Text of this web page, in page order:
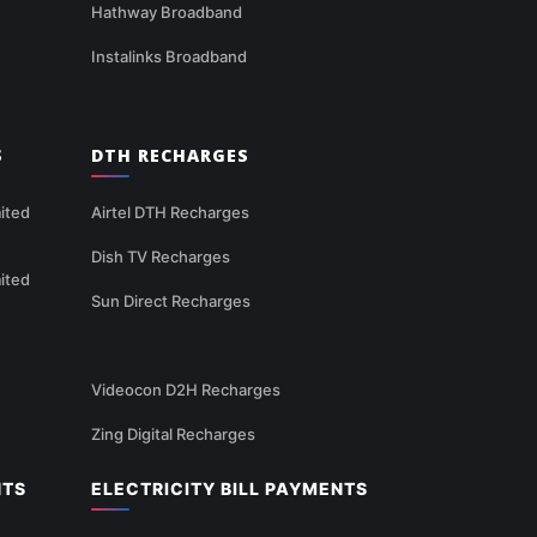
Hathway Broadband
Instalinks Broadband
DTH RECHARGES
Airtel DTH Recharges
Dish TV Recharges
Sun Direct Recharges
Videocon D2H Recharges
Zing Digital Recharges
ELECTRICITY BILL PAYMENTS